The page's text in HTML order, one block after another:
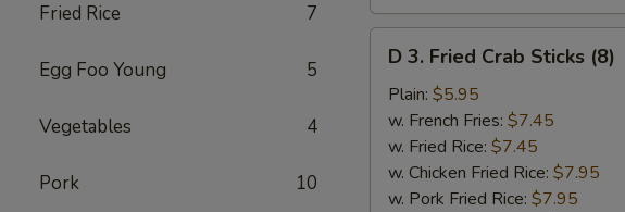
Fried Rice 7
Egg Foo Young 5
Vegetables 4
Pork 10
Fried
Crab
Sticks
(8)
D 3. Fried Crab Sticks (8)
Plain: $5.95
w. French Fries: $7.45
w. Fried Rice: $7.45
w. Chicken Fried Rice: $7.95
w. Pork Fried Rice: $7.95